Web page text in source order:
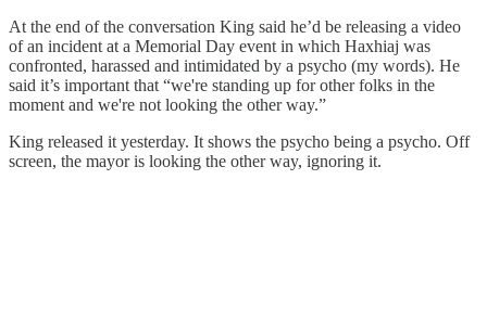
At the end of the conversation King said he’d be releasing a video
of an incident at a Memorial Day event in which Haxhiaj was
confronted, harassed and intimidated by a psycho (my words). He
said it’s important that “we're standing up for other folks in the
moment and we're not looking the other way.”
King released it yesterday. It shows the psycho being a psycho. Off
screen, the mayor is looking the other way, ignoring it.